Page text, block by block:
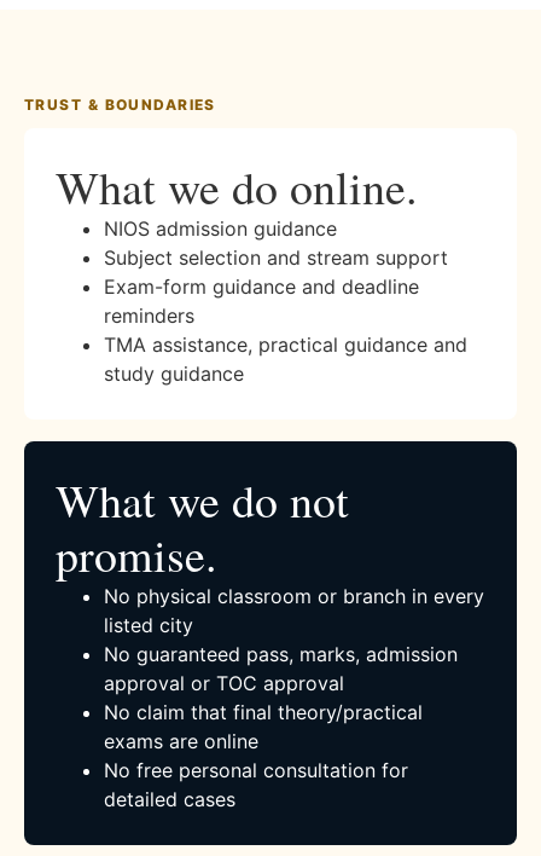
TRUST & BOUNDARIES
What we do online.
NIOS admission guidance
Subject selection and stream support
Exam-form guidance and deadline
reminders
TMA assistance, practical guidance and
study guidance
What we do not
promise.
No physical classroom or branch in every
listed city
No guaranteed pass, marks, admission
approval or TOC approval
No claim that final theory/practical
exams are online
No free personal consultation for
detailed cases